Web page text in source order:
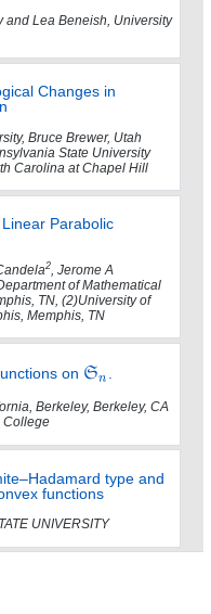
and Lea Beneish, University
Changes in
Bruce Brewer, Utah
State University
Carolina at Chapel Hill
Parabolic
2 , Jerome A
of Mathematical
TN, (2)University of
Memphis, TN
on
Berkeley, Berkeley, CA
College
type and
functions
UNIVERSITY